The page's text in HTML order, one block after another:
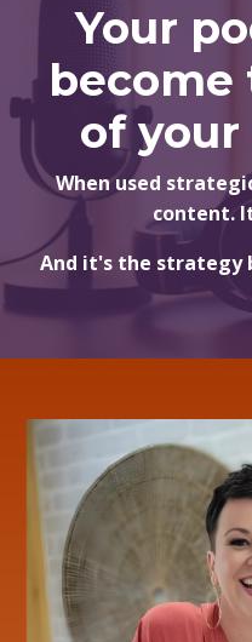
Your
become
of your
When used
content.
And it's the strategy